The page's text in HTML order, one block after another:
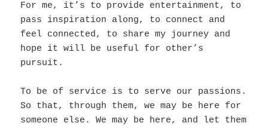
For me, it’s to provide entertainment, to
pass inspiration along, to connect and
feel connected, to share my journey and
hope it will be useful for other’s
pursuit.
To be of service is to serve our passions.
So that, through them, we may be here for
someone else. We may be here, and let them